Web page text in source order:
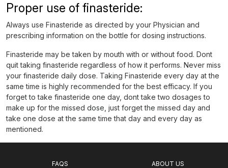
Proper use of finasteride:
Always use Finasteride as directed by your Physician and
prescribing information on the bottle for dosing instructions.
Finasteride may be taken by mouth with or without food. Dont
quit taking finasteride regardless of how it performs. Never miss
your finasteride daily dose. Taking Finasteride every day at the
same time is highly recommended for the best efficacy. If you
forget to take finasteride one day, dont take two dosages to
make up for the missed dose, just forget the missed day and
take one dose at the same time that day and every day as
mentioned.
FAQS ABOUT US